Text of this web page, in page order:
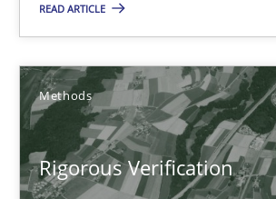
READ ARTICLE
Methods
Rigorous Verification
Methods Cross-discipline
Cyrille Babin